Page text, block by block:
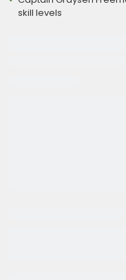
skill levels